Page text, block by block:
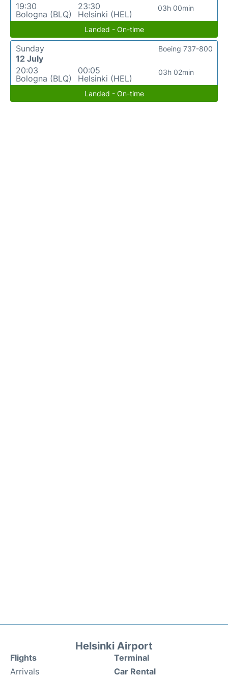
19:30
Bologna (BLQ)
23:30
Helsinki (HEL)
03h 00min
Landed - On-time
Sunday
12 July
20:03
Bologna (BLQ)
00:05
Helsinki (HEL)
03h 02min
Boeing 737-800
Landed - On-time
Helsinki Airport
Flights
Arrivals
Terminal
Car Rental